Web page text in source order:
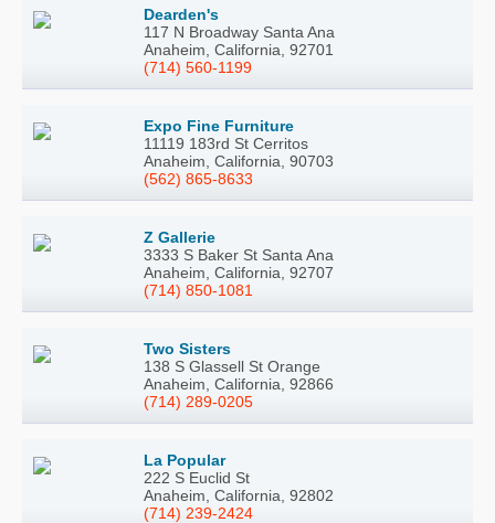
Dearden's
117 N Broadway Santa Ana
Anaheim, California, 92701
(714) 560-1199
Expo Fine Furniture
11119 183rd St Cerritos
Anaheim, California, 90703
(562) 865-8633
Z Gallerie
3333 S Baker St Santa Ana
Anaheim, California, 92707
(714) 850-1081
Two Sisters
138 S Glassell St Orange
Anaheim, California, 92866
(714) 289-0205
La Popular
222 S Euclid St
Anaheim, California, 92802
(714) 239-2424